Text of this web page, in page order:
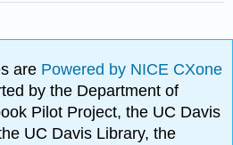
are Powered by NICE CXone
by the Department of
Pilot Project, the UC Davis
UC Davis Library, the